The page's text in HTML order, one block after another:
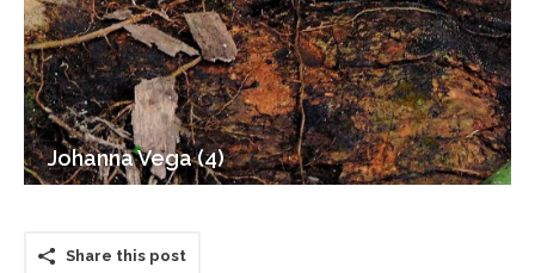
Johanna Vega (4)
Share this post